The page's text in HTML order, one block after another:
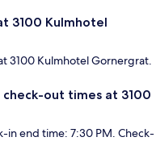
3100 Kulmhotel
3100 Kulmhotel Gornergrat.
out times at 3100
in end time: 7:30 PM. Check-